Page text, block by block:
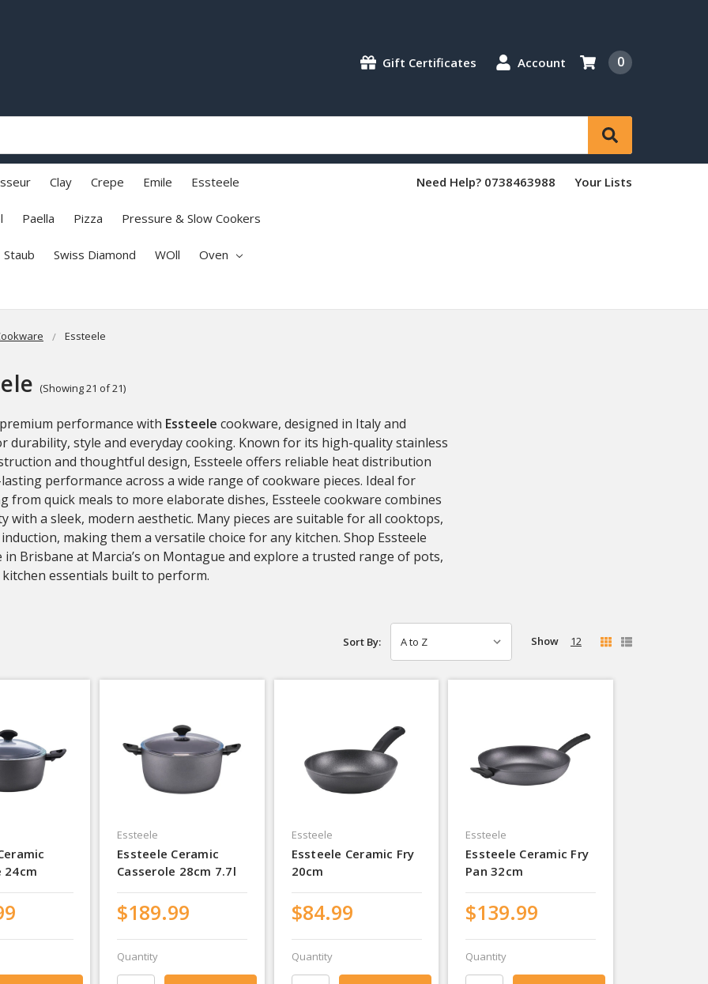
Gift Certificates Account 0
Clay Crepe Emile Essteele
Paella Pizza Pressure & Slow Cookers
Staub Swiss Diamond WOll Oven
Need Help? 0738463988 Your Lists
Essteele
(Showing 21 of 21)
performance with Essteele cookware, designed in Italy and
durability, style and everyday cooking. Known for its high-quality stainless
and thoughtful design, Essteele offers reliable heat distribution
performance across a wide range of cookware pieces. Ideal for
from quick meals to more elaborate dishes, Essteele cookware combines
with a sleek, modern aesthetic. Many pieces are suitable for all cooktops,
making them a versatile choice for any kitchen. Shop Essteele
in Brisbane at Marcia’s on Montague and explore a trusted range of pots,
essentials built to perform.
Sort By: Show 12
24cm
Essteele
Essteele Ceramic
Casserole 28cm 7.7l
$189.99
Quantity
Essteele
Essteele Ceramic Fry
20cm
$84.99
Quantity
Essteele
Essteele Ceramic Fry
Pan 32cm
$139.99
Quantity